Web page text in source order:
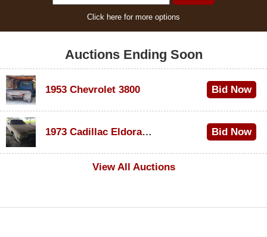
Click here for more options
Auctions Ending Soon
1953 Chevrolet 3800 Bid Now
1973 Cadillac Eldorado Convertible
Bid Now
View All Auctions